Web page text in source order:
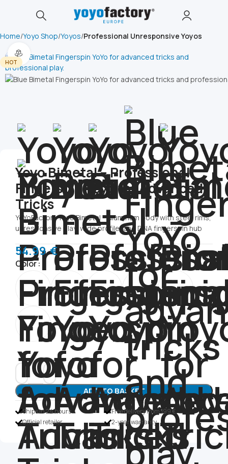
Home Yoyo Shop Yoyos Professional Unresponsive Yoyos
HOT
360 product view
Yoyo Bimetal – Professional
Fingerspin Yoyo for Advanced
Tricks
YoYoFactory Yoyo Bimetal – aluminum body with steel rims,
unresponsive play, wide profile, and DNA fingerspin hub
Color
ADD TO BASKET
54.99€
Ships in 24 hours
Official retailer
Free delivery from 199 €
2-year warranty